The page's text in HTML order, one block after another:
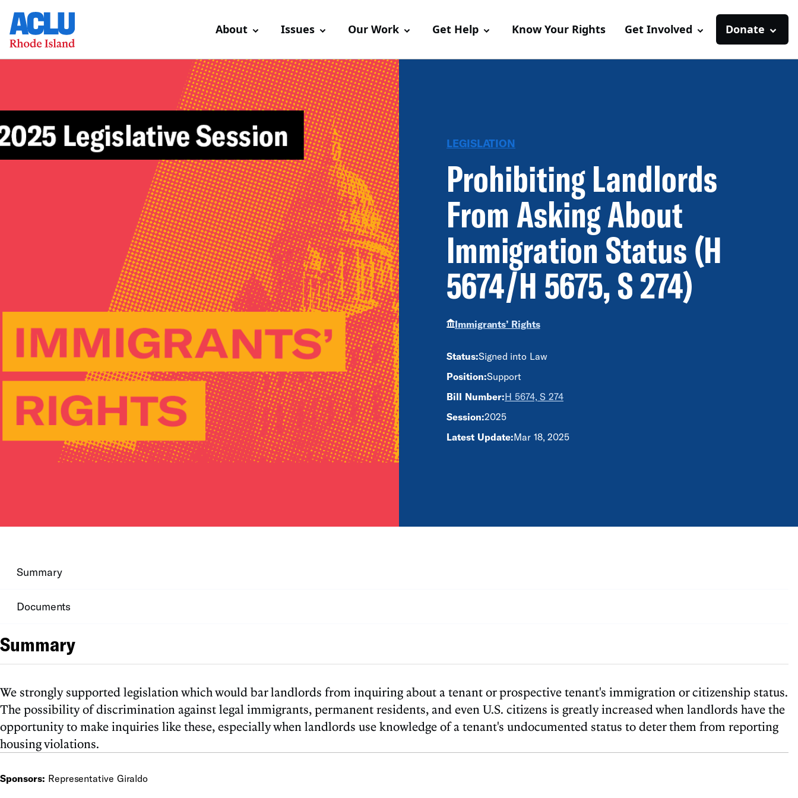
About Issues Our Work Get Help Know Your Rights Get Involved Donate
LEGISLATION
Prohibiting Landlords
From Asking About
Immigration Status (H
5674/H 5675, S 274)
Immigrants’ Rights
Status:Signed into Law
Position:Support
Bill Number:H 5674, S 274
Session:2025
Latest Update:Mar 18, 2025
Summary
Documents
Summary
We strongly supported legislation which would bar landlords from inquiring about a tenant or prospective tenant's immigration or citizenship status.
The possibility of discrimination against legal immigrants, permanent residents, and even U.S. citizens is greatly increased when landlords have the
opportunity to make inquiries like these, especially when landlords use knowledge of a tenant's undocumented status to deter them from reporting
housing violations.
Sponsors: Representative Giraldo